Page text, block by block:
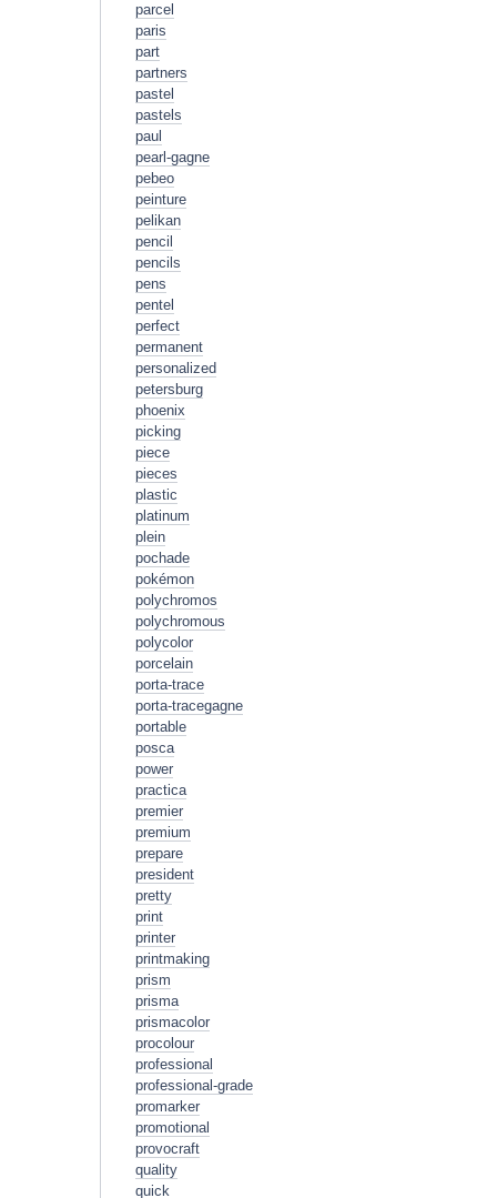
parcel
paris
part
partners
pastel
pastels
paul
pearl-gagne
pebeo
peinture
pelikan
pencil
pencils
pens
pentel
perfect
permanent
personalized
petersburg
phoenix
picking
piece
pieces
plastic
platinum
plein
pochade
pokémon
polychromos
polychromous
polycolor
porcelain
porta-trace
porta-tracegagne
portable
posca
power
practica
premier
premium
prepare
president
pretty
print
printer
printmaking
prism
prisma
prismacolor
procolour
professional
professional-grade
promarker
promotional
provocraft
quality
quick